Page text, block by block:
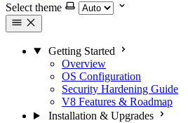
Select theme
Getting Started
Overview
OS Configuration
Security Hardening Guide
V8 Features & Roadmap
Installation & Upgrades